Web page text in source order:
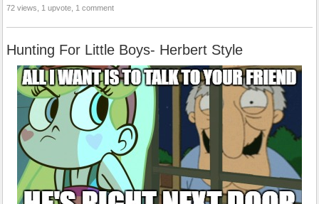
72 views, 1 upvote, 1 comment
Hunting For Little Boys- Herbert Style